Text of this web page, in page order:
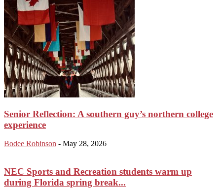
Senior Reflection: A southern guy’s northern college
experience
Bodee Robinson - May 28, 2026
NEC Sports and Recreation students warm up
during Florida spring break...